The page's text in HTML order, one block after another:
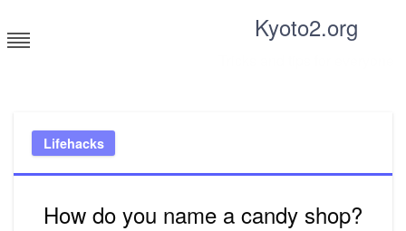
to
content
Kyoto2.org
Lifehacks
How do you name a candy shop?